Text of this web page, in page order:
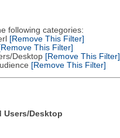
following categories:
[Remove This Filter]
This Filter]
Desktop[Remove This Filter]
[Remove This Filter]
Users/Desktop